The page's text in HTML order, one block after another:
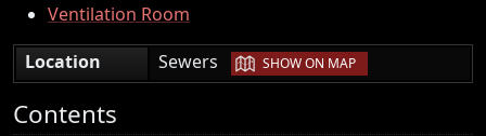
Ventilation Room
Location
Sewers | SHOW ON MAP
Contents